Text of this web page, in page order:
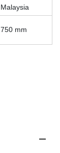
Malaysia
750 mm